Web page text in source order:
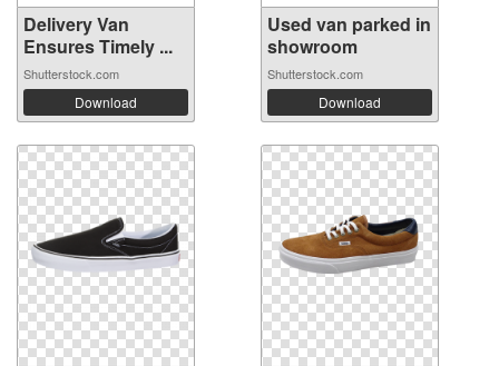
Delivery Van
Ensures Timely ...
Shutterstock.com
Download
Used van parked in
showroom
Shutterstock.com
Download